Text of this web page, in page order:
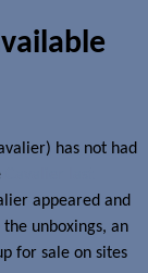
has not had
appeared and
unboxings, an
for sale on sites